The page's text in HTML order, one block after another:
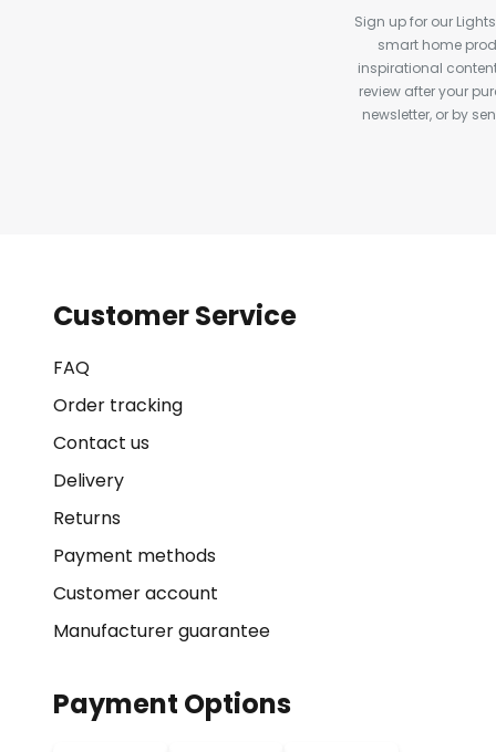
Sign up for our
smart home
inspirational
review after your
newsletter, or by
Customer Service
FAQ
Order tracking
Contact us
Delivery
Returns
Payment methods
Customer account
Manufacturer guarantee
Payment Options